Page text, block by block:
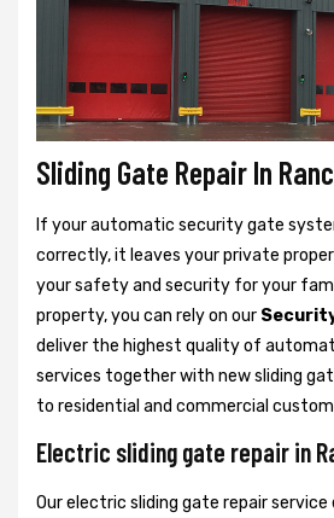
Sliding Gate Repair In
If your automatic security gate
correctly, it leaves your private
your safety and security for your
property, you can rely on our
deliver the highest quality of
services together with new sliding
to residential and commercial
Electric sliding gate repair in
Our electric sliding gate repair